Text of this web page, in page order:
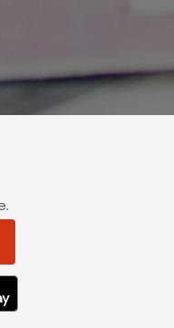
TO GOOGLE PLAY